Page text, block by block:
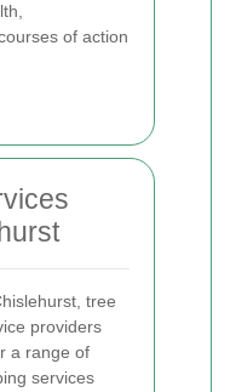
of action
tree
providers
a range of
services